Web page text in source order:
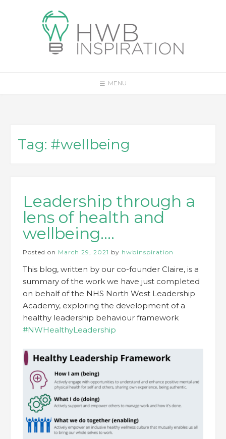
MENU
Tag: #wellbeing
Leadership through a
lens of health and
wellbeing….
Posted on March 29, 2021 by hwbinspiration
This blog, written by our co-founder Claire, is a
summary of the work we have just completed
on behalf of the NHS North West Leadership
Academy, exploring the development of a
healthy leadership behaviour framework
#NWHealthyLeadership